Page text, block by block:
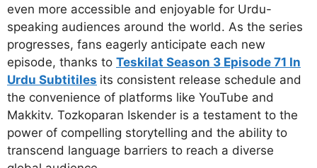
even more accessible and enjoyable for Urdu-
speaking audiences around the world. As the series
progresses, fans eagerly anticipate each new
episode, thanks to Teskilat Season 3 Episode 71 In
Urdu Subtitiles its consistent release schedule and
the convenience of platforms like YouTube and
Makkitv. Tozkoparan Iskender is a testament to the
power of compelling storytelling and the ability to
transcend language barriers to reach a diverse